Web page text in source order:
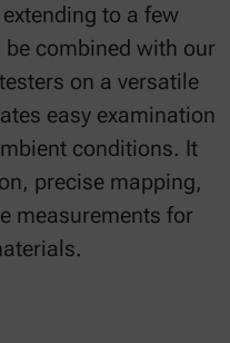
to a few
be combined with our
on a versatile
easy examination
conditions. It
precise mapping,
measurements for